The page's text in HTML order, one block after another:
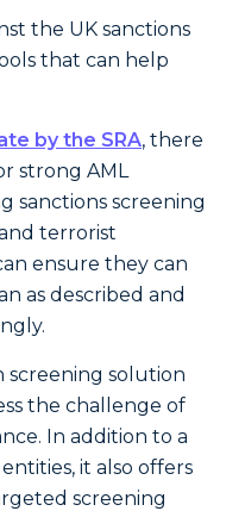
the UK sanctions
that can help
by the SRA, there
strong AML
sanctions screening
terrorist
ensure they can
as described and
screening solution
the challenge of
In addition to a
it also offers
screening